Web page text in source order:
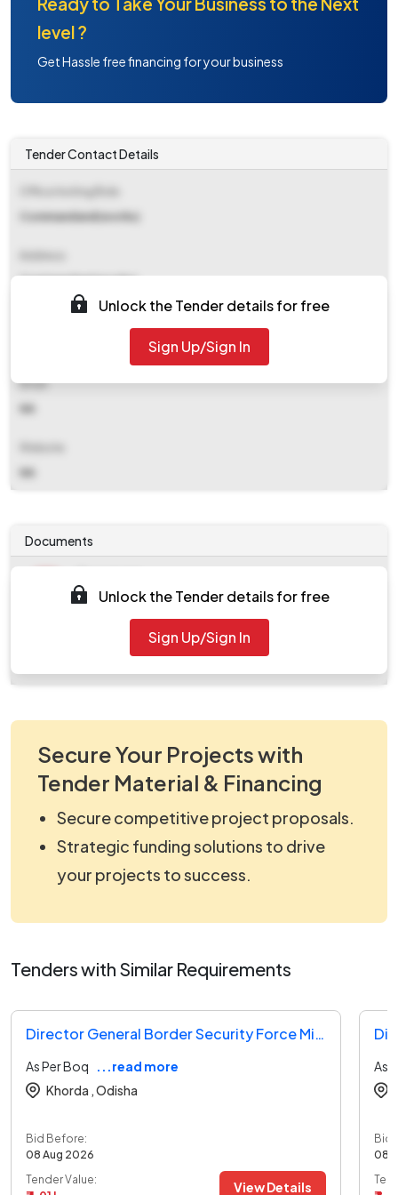
level ?
Get Hassle free financing for your business
Tender Contact Details
Commandand(works)
Commandant(works)
Email
NA
NA
Unlock the Tender details for free
Sign Up/Sign In
Documents
Tendernotice_1.pdf
work_927027.zip
Unlock the Tender details for free
Sign Up/Sign In
Secure Your Projects with
Tender Material & Financing
Secure competitive project proposals.
Strategic funding solutions to drive
your projects to success.
Tenders with Similar Requirements
Director General Border Security Force Ministry Of Home Affairs Tender
As Per Boq
...read more
Khorda , Odisha
Bid Before:
08 Aug 2026
Tender Value:
View Details
As
Bid
08